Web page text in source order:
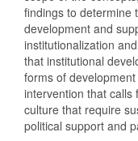
findings to determine
development and
institutionalization
that institutional
forms of
intervention that
culture that require
political support and